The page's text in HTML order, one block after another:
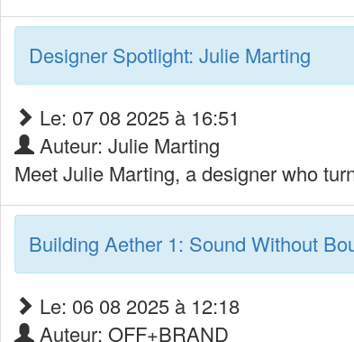
Designer Spotlight: Julie Marting
Le: 07 08 2025 à 16:51
Auteur: Julie Marting
Meet Julie Marting, a designer who
Building Aether 1: Sound Without
Le: 06 08 2025 à 12:18
Auteur: OFF+BRAND